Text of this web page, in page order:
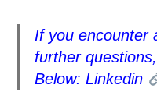
If you encounter
further
Below: Linkedin